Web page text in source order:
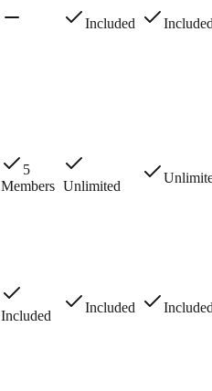
Included
5
Members Unlimited
Included
Included